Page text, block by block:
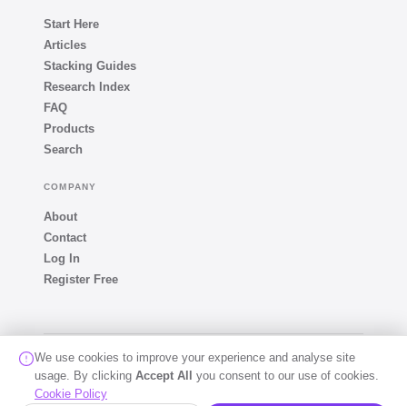
Start Here
Articles
Stacking Guides
Research Index
FAQ
Products
Search
COMPANY
About
Contact
Log In
Register Free
© 2026 The Peptide Oracle · All rights reserved · Developed
by Sukesh D
For educational and informational purposes only. Not medical advice.
We use cookies to improve your experience and analyse site
usage. By clicking Accept All
you consent to our use of cookies.
Cookie Policy